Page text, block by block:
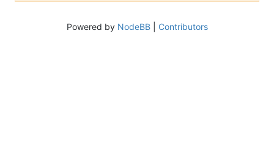
Powered by NodeBB| Contributors